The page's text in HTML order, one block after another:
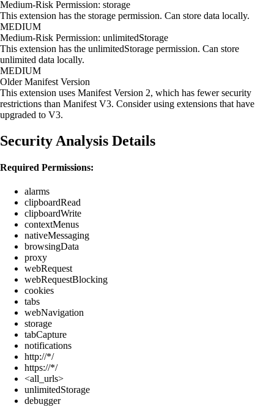
Medium-Risk Permission: storage
This extension has the storage permission. Can store data locally.
MEDIUM
Medium-Risk Permission: unlimitedStorage
This extension has the unlimitedStorage permission. Can store
unlimited data locally.
MEDIUM
Older Manifest Version
This extension uses Manifest Version 2, which has fewer security
restrictions than Manifest V3. Consider using extensions that have
upgraded to V3.
Security Analysis Details
Required Permissions:
alarms
clipboardRead
clipboardWrite
contextMenus
nativeMessaging
browsingData
proxy
webRequest
webRequestBlocking
cookies
tabs
webNavigation
storage
tabCapture
notifications
http://*/
https://*/
<all_urls>
unlimitedStorage
debugger